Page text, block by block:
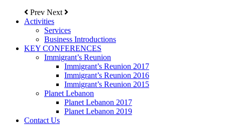
Prev Next
Activities
Services
Business Introductions
KEY CONFERENCES
Immigrant’s Reunion
Immigrant’s Reunion 2017
Immigrant’s Reunion 2016
Immigrant’s Reunion 2015
Planet Lebanon
Planet Lebanon 2017
Planet Lebanon 2019
Contact Us